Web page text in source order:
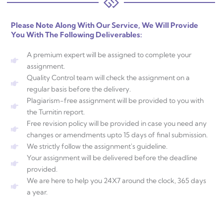
Please Note Along With Our Service, We Will Provide
You With The Following Deliverables:
A premium expert will be assigned to complete your
assignment.
Quality Control team will check the assignment on a
regular basis before the delivery.
Plagiarism-free assignment will be provided to you with
the Turnitin report.
Free revision policy will be provided in case you need any
changes or amendments upto 15 days of final submission.
We strictly follow the assignment's guideline.
Your assignment will be delivered before the deadline
provided.
We are here to help you 24X7 around the clock, 365 days
a year.